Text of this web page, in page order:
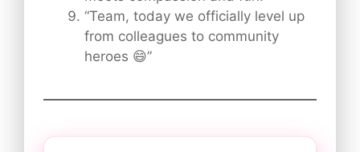
“Team, today we officially level up
from colleagues to community
heroes 😄”